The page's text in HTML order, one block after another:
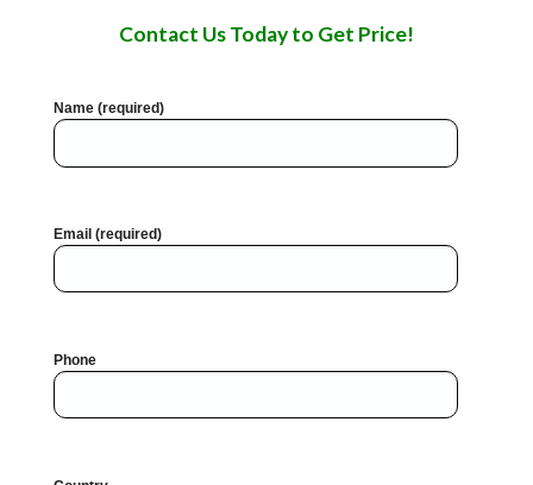
Contact Us Today to Get Price!
Name (required)
Email (required)
Phone